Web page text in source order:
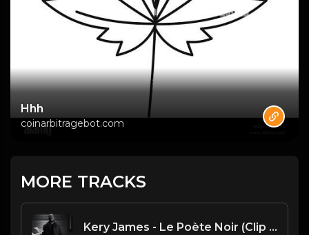
Hhh
coinarbitragebot.com
MORE TRACKS
Kery James - Le Poète Noir (Clip Officiel)